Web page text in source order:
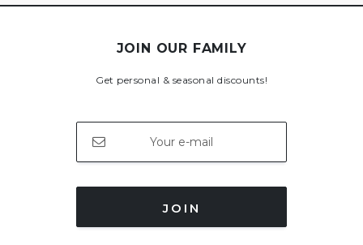
JOIN OUR FAMILY
Get personal & seasonal discounts!
JOIN